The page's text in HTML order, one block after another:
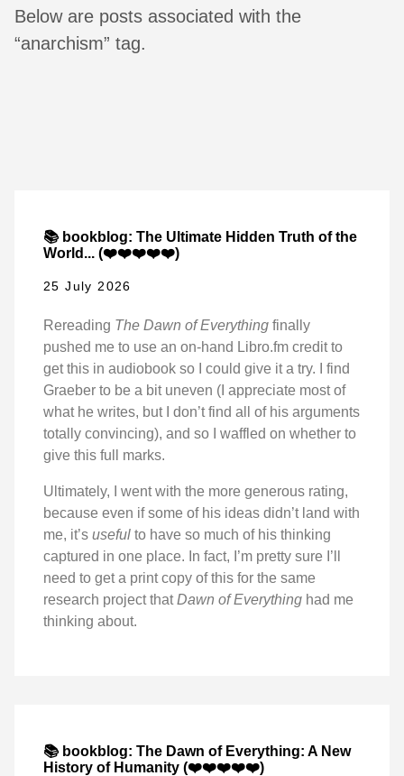
Below are posts associated with the
“anarchism” tag.
📚 bookblog: The Ultimate Hidden Truth of the
World... (❤️❤️❤️❤️❤️)
25 July 2026
Rereading The Dawn of Everything finally
pushed me to use an on-hand Libro.fm credit to
get this in audiobook so I could give it a try. I find
Graeber to be a bit uneven (I appreciate most of
what he writes, but I don’t find all of his arguments
totally convincing), and so I waffled on whether to
give this full marks.
Ultimately, I went with the more generous rating,
because even if some of his ideas didn’t land with
me, it’s useful to have so much of his thinking
captured in one place. In fact, I’m pretty sure I’ll
need to get a print copy of this for the same
research project thatDawn of Everything had me
thinking about.
📚 bookblog: The Dawn of Everything: A New
History of Humanity (❤️❤️❤️❤️❤️)